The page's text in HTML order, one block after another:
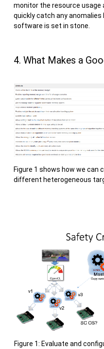
monitor the resource usage
quickly catch any
software is set in stone.
4. What Makes a
Figure 1 shows how we can
different heterogeneous
Figure 1: Evaluate and